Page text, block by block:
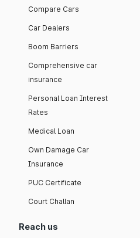
Compare Cars
Car Dealers
Boom Barriers
Comprehensive car
insurance
Personal Loan Interest
Rates
Medical Loan
Own Damage Car
Insurance
PUC Certificate
Court Challan
Reach us